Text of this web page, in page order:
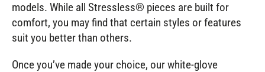
models. While all Stressless® pieces are built for
comfort, you may find that certain styles or features
suit you better than others.
Once you’ve made your choice, our white-glove